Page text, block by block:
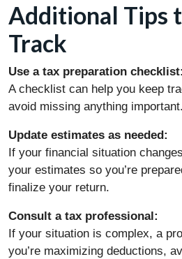
Additional Tips
Track
Use a tax preparation checklist:
A checklist can help you keep
avoid missing anything important.
Update estimates as needed:
If your financial situation
your estimates so you’re
finalize your return.
Consult a tax professional:
If your situation is complex, a
you’re maximizing deductions,